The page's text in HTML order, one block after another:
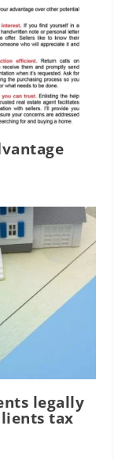
legally
tax